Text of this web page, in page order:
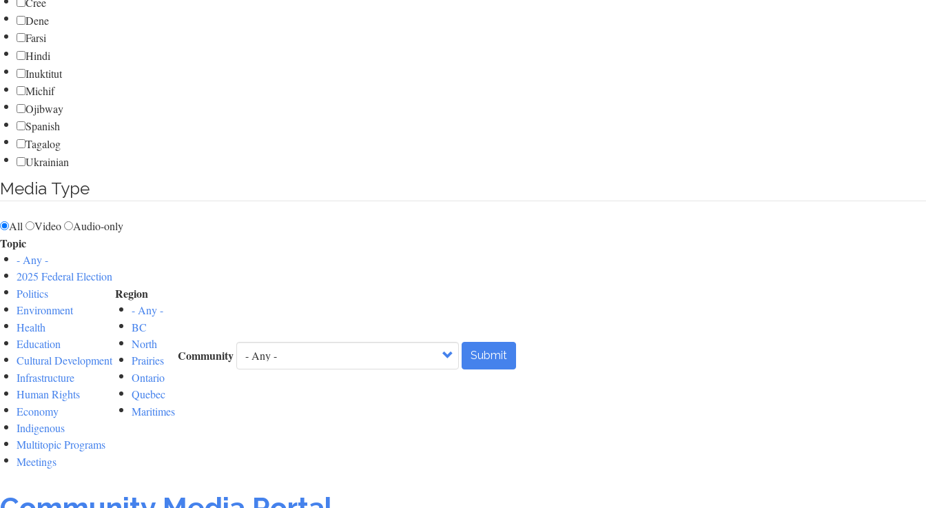
Dene
Farsi
Hindi
Inuktitut
Michif
Ojibway
Spanish
Tagalog
Ukrainian
Media Type
All Video Audio-only
Topic
- Any -
2025 Federal Election
Politics
Environment
Health
Education
Cultural Development
Infrastructure
Human Rights
Economy
Indigenous
Multitopic Programs
Meetings
Region
- Any -
BC
North
Prairies
Ontario
Quebec
Maritimes
Community Submit